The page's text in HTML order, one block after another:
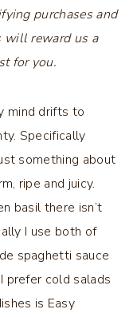
purchases and
will reward us a
for you.
mind drifts to
Specifically
something about
ripe and juicy.
basil there isn’t
I use both of
spaghetti sauce
prefer cold salads
is Easy